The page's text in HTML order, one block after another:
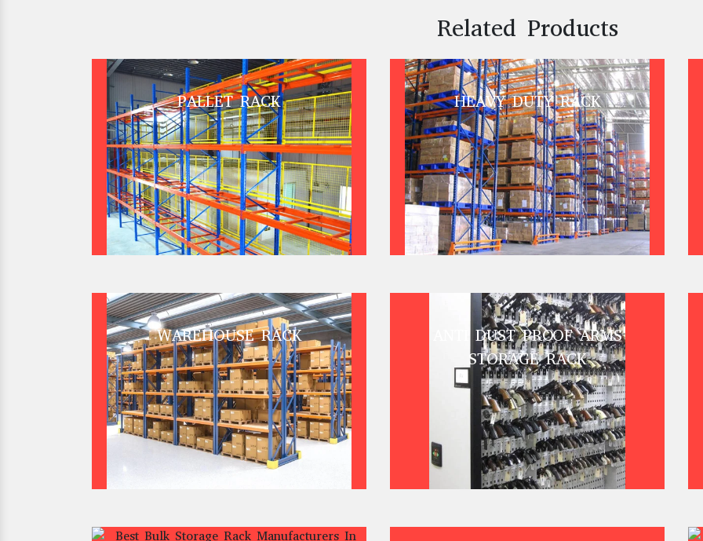
Related Products
PALLET RACK HEAVY DUTY RACK
WAREHOUSE RACK
ANTI DUST PROOF ARMS
STORAGE RACK